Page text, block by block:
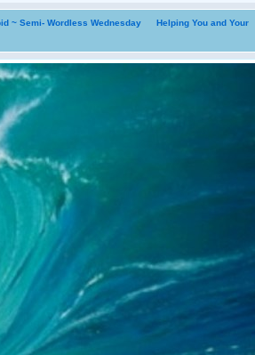
~ Semi- Wordless Wednesday
Helping You and Your